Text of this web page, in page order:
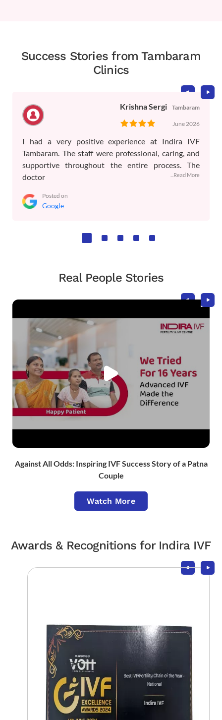
Success Stories from Tambaram
Clinics
Krishna Sergi Tambaram
June 2026
I had a very positive experience at Indira IVF
Tambaram. The staff were professional, caring, and
supportive throughout the entire process. The
doctor
...Read More
Posted on
Google
Real People Stories
Against All Odds: Inspiring IVF Success Story of a Patna
Couple
Watch More
Awards & Recognitions for Indira IVF